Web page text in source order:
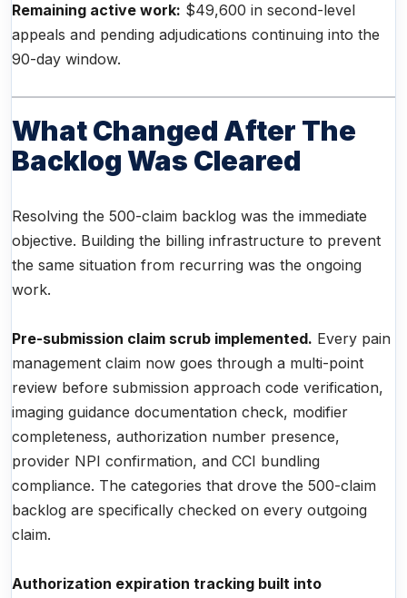
Remaining active work: $49,600 in second-level
appeals and pending adjudications continuing into the
90-day window.
What Changed After The
Backlog Was Cleared
Resolving the 500-claim backlog was the immediate
objective. Building the billing infrastructure to prevent
the same situation from recurring was the ongoing
work.
Pre-submission claim scrub implemented. Every pain
management claim now goes through a multi-point
review before submission approach code verification,
imaging guidance documentation check, modifier
completeness, authorization number presence,
provider NPI confirmation, and CCI bundling
compliance. The categories that drove the 500-claim
backlog are specifically checked on every outgoing
claim.
Authorization expiration tracking built into